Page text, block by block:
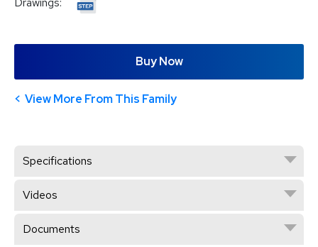
Buy Now
View More From This Family
Specifications
Videos
Documents